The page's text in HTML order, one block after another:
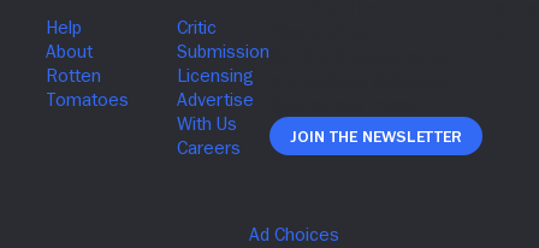
Join The Newsletter